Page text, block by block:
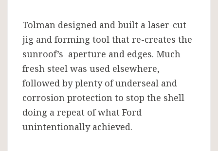
Tolman designed and built a laser-cut
jig and forming tool that re-creates the
sunroof’s aperture and edges. Much
fresh steel was used elsewhere,
followed by plenty of underseal and
corrosion protection to stop the shell
doing a repeat of what Ford
unintentionally achieved.